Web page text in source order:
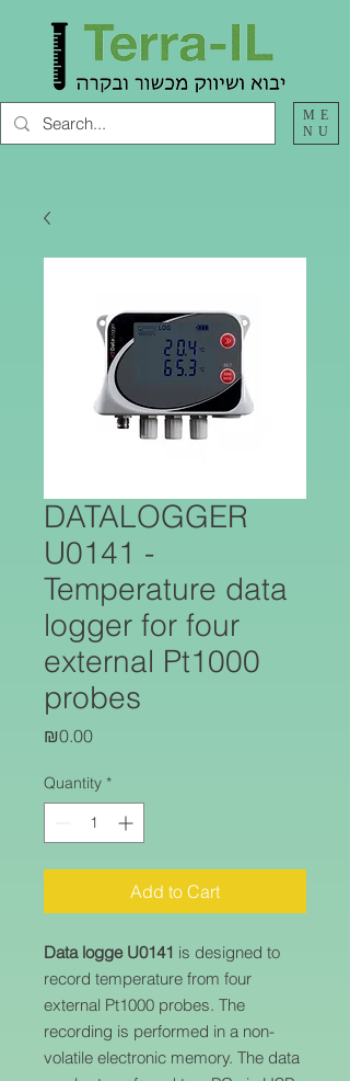
ME
NU
DATALOGGER
U0141 -
Temperature data
logger for four
external Pt1000
probes
₪0.00Price
Quantity *
Add to Cart
Data logge U0141 is designed to
record temperature from four
external Pt1000 probes. The
recording is performed in a non-
volatile electronic memory. The data